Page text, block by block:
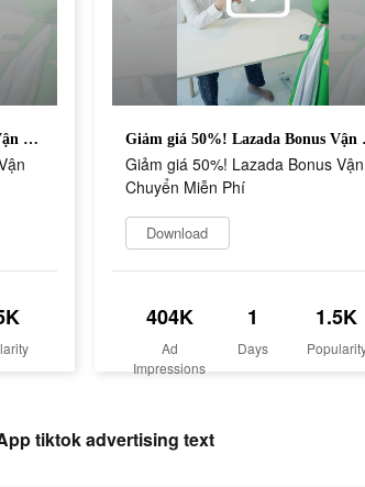
Giảm giá 50%! Lazada Bonus Vận Chuyển Miễn Phí Giảm
Giảm giá 50%! Lazada Bonus Vận
Chuyển Miễn Phí
Download
404K
Ad
Impressions
1
Days
1.5K
tiktok advertising text